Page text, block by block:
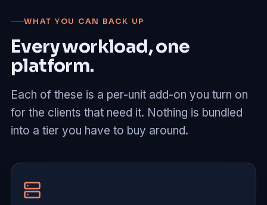
WHAT YOU CAN BACK UP
Every workload, one
platform.
Each of these is a per-unit add-on you turn on
for the clients that need it. Nothing is bundled
into a tier you have to buy around.